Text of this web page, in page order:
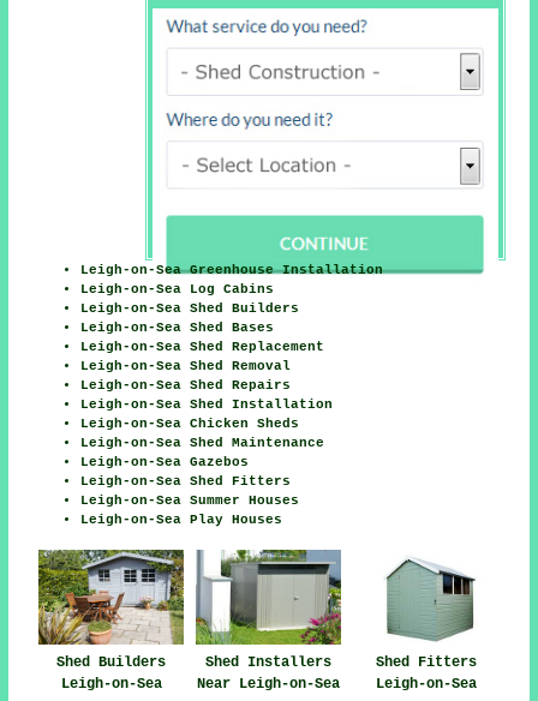
Leigh-on-Sea Greenhouse Installation
Leigh-on-Sea Log Cabins
Leigh-on-Sea Shed Builders
Leigh-on-Sea Shed Bases
Leigh-on-Sea Shed Replacement
Leigh-on-Sea Shed Removal
Leigh-on-Sea Shed Repairs
Leigh-on-Sea Shed Installation
Leigh-on-Sea Chicken Sheds
Leigh-on-Sea Shed Maintenance
Leigh-on-Sea Gazebos
Leigh-on-Sea Shed Fitters
Leigh-on-Sea Summer Houses
Leigh-on-Sea Play Houses
Shed Builders
Leigh-on-Sea
Shed Installers
Near Leigh-on-Sea
Shed Fitters
Leigh-on-Sea